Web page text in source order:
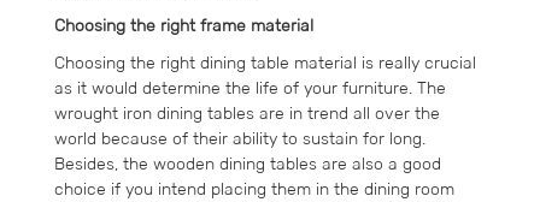
Choosing the right frame material
Choosing the right dining table material is really crucial
as it would determine the life of your furniture. The
wrought iron dining tables are in trend all over the
world because of their ability to sustain for long.
Besides, the wooden dining tables are also a good
choice if you intend placing them in the dining room